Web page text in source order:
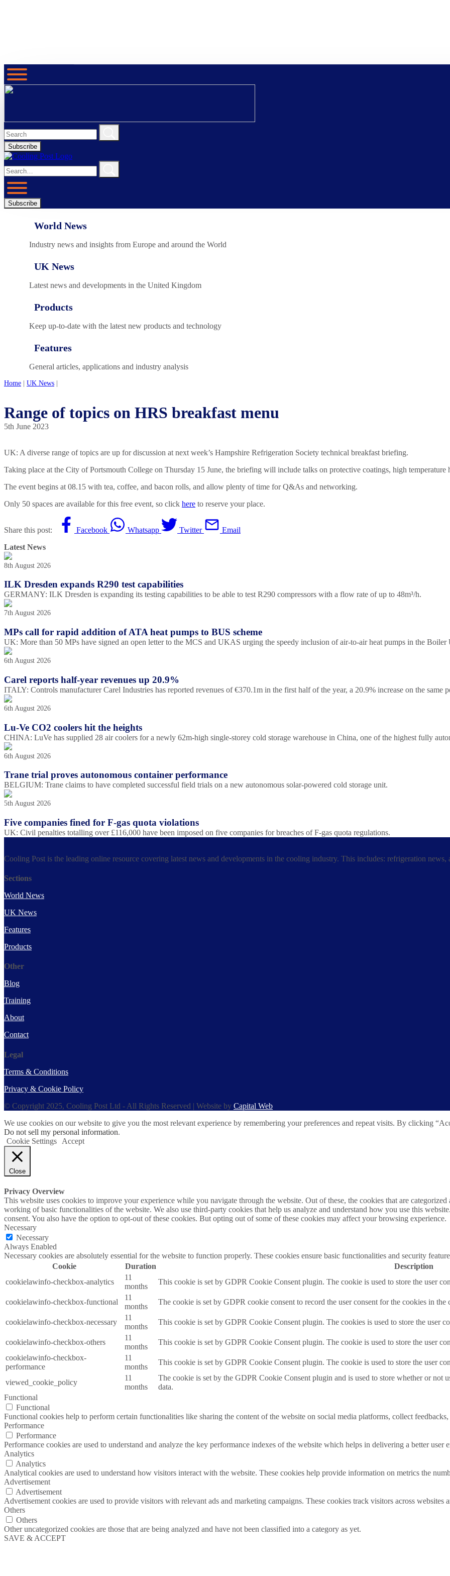
Subscribe
Subscribe
World News
Industry news and insights from Europe and around the World
UK News
Latest news and developments in the United Kingdom
Products
Keep up-to-date with the latest new products and technology
Features
General articles, applications and industry analysis
Home | UK News |
Range of topics on HRS breakfast menu
5th June 2023
UK: A diverse range of topics are up for discussion at next week’s Hampshire Refrigeration Society technical breakfast briefing.
Taking place at the City of Portsmouth College on Thursday 15 June, the briefing will include talks on protective coatings, high
The event begins at 08.15 with tea, coffee, and bacon rolls, and allow plenty of time for Q&As and networking.
Only 50 spaces are available for this free event, so click here to reserve your place.
Share this post: Facebook Whatsapp Twitter
Email
Latest News
8th August 2026
ILK Dresden expands R290 test capabilities
GERMANY: ILK Dresden is expanding its testing capabilities to be able to test R290 compressors with a flow rate of up to 48m³/h.
7th August 2026
MPs call for rapid addition of ATA heat pumps to BUS scheme
UK: More than 50 MPs have signed an open letter to the MCS and UKAS urging the speedy inclusion of air-to-air heat pumps in the Boiler
6th August 2026
Carel reports half-year revenues up 20.9%
ITALY: Controls manufacturer Carel Industries has reported revenues of €370.1m in the first half of the year, a 20.9% increase on the same
6th August 2026
Lu-Ve CO2 coolers hit the heights
CHINA: LuVe has supplied 28 air coolers for a newly 62m-high single-storey cold storage warehouse in China, one of the highest fully
6th August 2026
Trane trial proves autonomous container performance
BELGIUM: Trane claims to have completed successful field trials on a new autonomous solar-powered cold storage unit.
5th August 2026
Five companies fined for F-gas quota violations
UK: Civil penalties totalling over £116,000 have been imposed on five companies for breaches of F-gas quota regulations.
Cooling Post is the leading online resource covering latest news and developments in the cooling industry. This includes: refrigeration
Sections
World News
UK News
Features
Products
Other
Blog
Training
About
Contact
Legal
Terms & Conditions
Privacy & Cookie Policy
© Copyright 2025, Cooling Post Ltd - All Rights Reserved | Website by Capital Web
We use cookies on our website to give you the most relevant experience by remembering your preferences and repeat visits. By clicking
Do not sell my personal information.
Cookie Settings
Accept
Close
Privacy Overview
This website uses cookies to improve your experience while you navigate through the website. Out of these, the cookies that are categorized
working of basic functionalities of the website. We also use third-party cookies that help us analyze and understand how you use this
consent. You also have the option to opt-out of these cookies. But opting out of some of these cookies may affect your browsing experience.
Necessary
Necessary
Always Enabled
Necessary cookies are absolutely essential for the website to function properly. These cookies ensure basic functionalities and security
Cookie
Duration
Description
cookielawinfo-checkbox-analytics
11
months
This cookie is set by GDPR Cookie Consent plugin. The cookie is used to store the user
cookielawinfo-checkbox-functional
11
months
The cookie is set by GDPR cookie consent to record the user consent for the cookies in
cookielawinfo-checkbox-necessary
11
months
This cookie is set by GDPR Cookie Consent plugin. The cookies is used to store the user
cookielawinfo-checkbox-others
11
months
This cookie is set by GDPR Cookie Consent plugin. The cookie is used to store the user
cookielawinfo-checkbox-
performance
11
months
This cookie is set by GDPR Cookie Consent plugin. The cookie is used to store the user
viewed_cookie_policy
11
months
The cookie is set by the GDPR Cookie Consent plugin and is used to store whether or not
data.
Functional
Functional
Functional cookies help to perform certain functionalities like sharing the content of the website on social media platforms, collect
Performance
Performance
Performance cookies are used to understand and analyze the key performance indexes of the website which helps in delivering a better user
Analytics
Analytics
Analytical cookies are used to understand how visitors interact with the website. These cookies help provide information on metrics the
Advertisement
Advertisement
Advertisement cookies are used to provide visitors with relevant ads and marketing campaigns. These cookies track visitors across
Others
Others
Other uncategorized cookies are those that are being analyzed and have not been classified into a category as yet.
SAVE & ACCEPT